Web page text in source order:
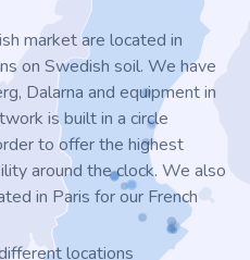
market are located in
on Swedish soil. We have
Dalarna and equipment in
is built in a circle
to offer the highest
around the clock. We also
in Paris for our French
locations